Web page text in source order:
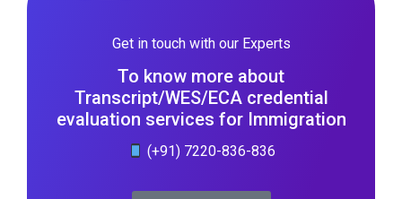
Get in touch with our Experts
To know more about
Transcript/WES/ECA credential
evaluation services for Immigration
(+91) 7220-836-836